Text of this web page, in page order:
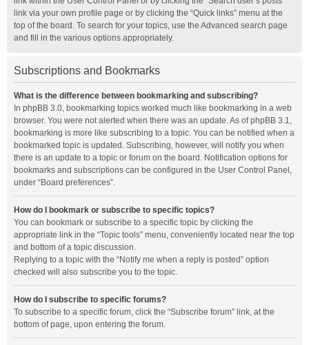
link via your own profile page or by clicking the “Quick links” menu at the
top of the board. To search for your topics, use the Advanced search page
and fill in the various options appropriately.
Subscriptions and Bookmarks
What is the difference between bookmarking and subscribing?
In phpBB 3.0, bookmarking topics worked much like bookmarking in a web
browser. You were not alerted when there was an update. As of phpBB 3.1,
bookmarking is more like subscribing to a topic. You can be notified when a
bookmarked topic is updated. Subscribing, however, will notify you when
there is an update to a topic or forum on the board. Notification options for
bookmarks and subscriptions can be configured in the User Control Panel,
under “Board preferences”.
How do I bookmark or subscribe to specific topics?
You can bookmark or subscribe to a specific topic by clicking the
appropriate link in the “Topic tools” menu, conveniently located near the top
and bottom of a topic discussion.
Replying to a topic with the “Notify me when a reply is posted” option
checked will also subscribe you to the topic.
How do I subscribe to specific forums?
To subscribe to a specific forum, click the “Subscribe forum” link, at the
bottom of page, upon entering the forum.